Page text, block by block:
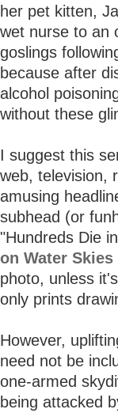
her pet kitten,
wet nurse to an
goslings
because after
alcohol
without these
I suggest this
web, television,
amusing
subhead (or
"Hundreds Die
on Water
photo, unless
only prints
However,
need not be
one-armed
being attacked